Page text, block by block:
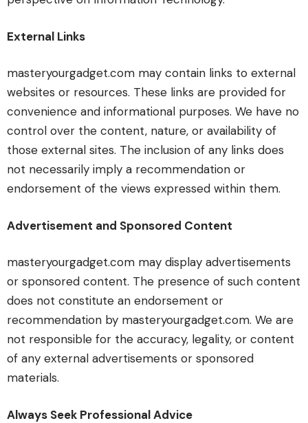
External Links
masteryourgadget.com may contain links to external
websites or resources. These links are provided for
convenience and informational purposes. We have no
control over the content, nature, or availability of
those external sites. The inclusion of any links does
not necessarily imply a recommendation or
endorsement of the views expressed within them.
Advertisement and Sponsored Content
masteryourgadget.com may display advertisements
or sponsored content. The presence of such content
does not constitute an endorsement or
recommendation by masteryourgadget.com. We are
not responsible for the accuracy, legality, or content
of any external advertisements or sponsored
materials.
Always Seek Professional Advice